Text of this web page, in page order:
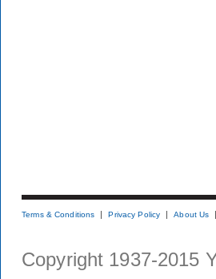
Terms & Conditions Privacy Policy About Us
Copyright 1937-2015